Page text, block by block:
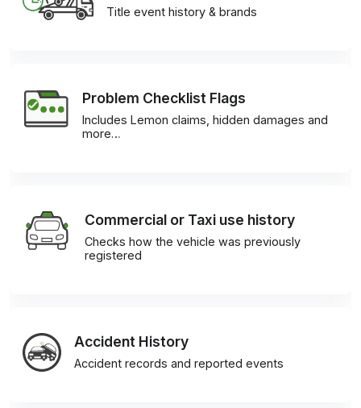
Title event history & brands
Problem Checklist Flags
Includes Lemon claims, hidden damages and
more…
Commercial or Taxi use history
Checks how the vehicle was previously
registered
Accident History
Accident records and reported events